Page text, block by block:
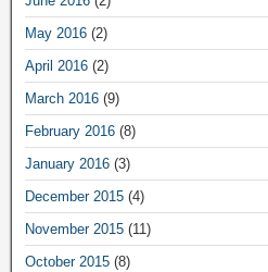
May 2016 (2)
April 2016 (2)
March 2016 (9)
February 2016 (8)
January 2016 (3)
December 2015 (4)
November 2015 (11)
October 2015 (8)